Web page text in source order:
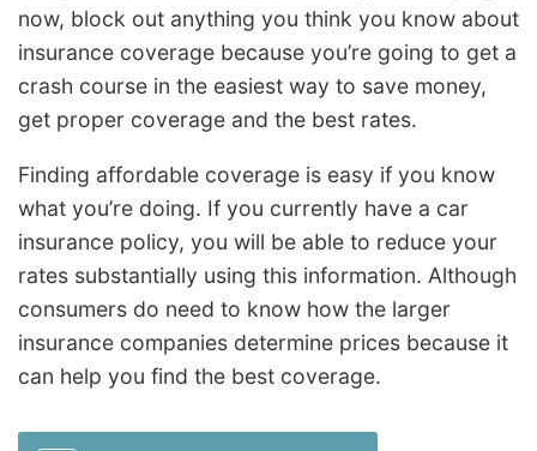
now, block out anything you think you know about
insurance coverage because you’re going to get a
crash course in the easiest way to save money,
get proper coverage and the best rates.
Finding affordable coverage is easy if you know
what you’re doing. If you currently have a car
insurance policy, you will be able to reduce your
rates substantially using this information. Although
consumers do need to know how the larger
insurance companies determine prices because it
can help you find the best coverage.